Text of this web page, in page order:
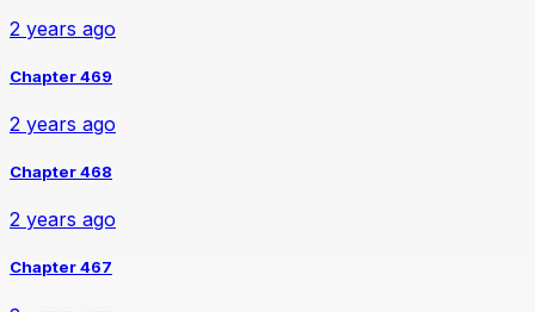
2 years ago
Chapter 469
2 years ago
Chapter 468
2 years ago
Chapter 467